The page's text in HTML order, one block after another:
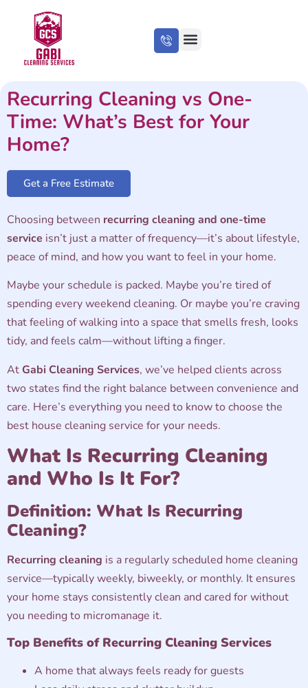
Recurring Cleaning vs One-
Time: What’s Best for Your
Home?
Get a Free Estimate
Choosing between recurring cleaning and one-time
service isn’t just a matter of frequency—it’s about lifestyle,
peace of mind, and how you want to feel in your home.
Maybe your schedule is packed. Maybe you’re tired of
spending every weekend cleaning. Or maybe you’re craving
that feeling of walking into a space that smells fresh, looks
tidy, and feels calm—without lifting a finger.
At Gabi Cleaning Services, we’ve helped clients across
two states find the right balance between convenience and
care. Here’s everything you need to know to choose the
best house cleaning service for your needs.
What Is Recurring Cleaning
and Who Is It For?
Definition: What Is Recurring
Cleaning?
Recurring cleaning is a regularly scheduled home cleaning
service—typically weekly, biweekly, or monthly. It ensures
your home stays consistently clean and cared for without
you needing to micromanage it.
Top Benefits of Recurring Cleaning Services
A home that always feels ready for guests